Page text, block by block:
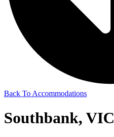
Back To Accommodations
Southbank, VIC